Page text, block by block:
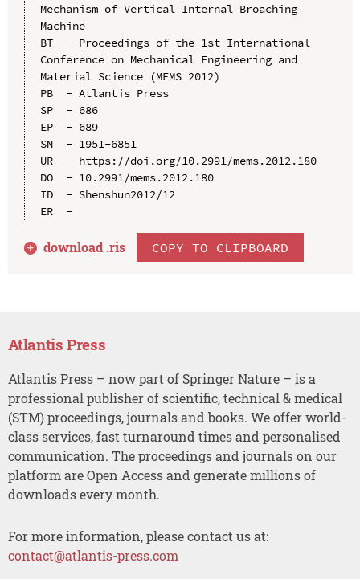
Mechanism of Vertical Internal Broaching
Machine
BT  - Proceedings of the 1st International
Conference on Mechanical Engineering and
Material Science (MEMS 2012)
PB  - Atlantis Press
SP  - 686
EP  - 689
SN  - 1951-6851
UR  - https://doi.org/10.2991/mems.2012.180
DO  - 10.2991/mems.2012.180
ID  - Shenshun2012/12
ER  -
download .ris COPY TO CLIPBOARD
Atlantis Press
Atlantis Press – now part of Springer Nature – is a
professional publisher of scientific, technical & medical
(STM) proceedings, journals and books. We offer world-
class services, fast turnaround times and personalised
communication. The proceedings and journals on our
platform are Open Access and generate millions of
downloads every month.
For more information, please contact us at:
contact@atlantis-press.com